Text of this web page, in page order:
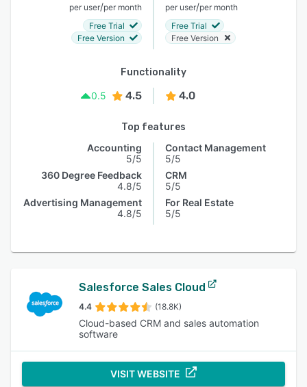
per user/per month
Free Trial
Free Version
per user/per month
Free Trial
Free Version
Functionality
0.5
4.5 4.0
Top features
Accounting
5/5
360 Degree Feedback
4.8/5
Advertising Management
4.8/5
Contact Management
5/5
CRM
5/5
For Real Estate
5/5
Salesforce Sales Cloud
4.4 (18.8K)
Cloud-based CRM and sales automation
software
VISIT WEBSITE